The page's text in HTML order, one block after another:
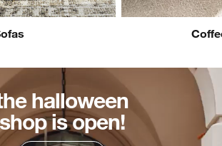
halloween
shop is open!